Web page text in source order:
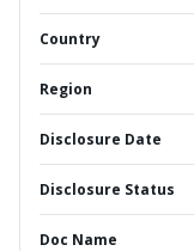
Country
Region
Disclosure Date
Disclosure Status
Doc Name